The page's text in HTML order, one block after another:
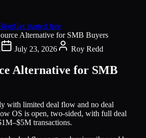
Get started free
Alternative for SMB Buyers
July 23, 2026 Roy Redd
Alternative for SMB
with limited deal flow and no deal
OS is open, two-sided, with full deal
transactions.